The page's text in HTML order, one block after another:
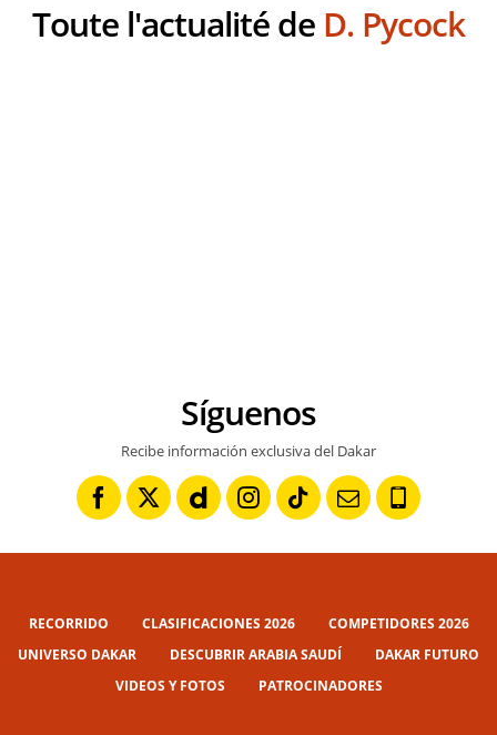
Toute l'actualité de D. Pycock
Síguenos
Recibe información exclusiva del Dakar
RECORRIDO CLASIFICACIONES 2026
COMPETIDORES 2026
UNIVERSO DAKAR
DESCUBRIR ARABIA SAUDÍ
DAKAR FUTURO
VIDEOS Y FOTOS
PATROCINADORES